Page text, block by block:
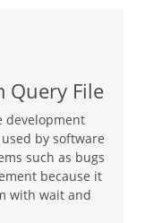
Query File
development
by software
such as bugs
because it
with wait and